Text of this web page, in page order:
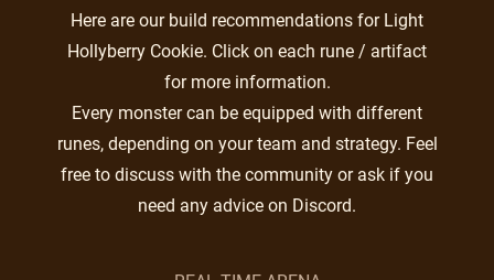
Here are our build recommendations for Light
Hollyberry Cookie. Click on each rune / artifact
for more information.
Every monster can be equipped with different
runes, depending on your team and strategy. Feel
free to discuss with the community or ask if you
need any advice on Discord.